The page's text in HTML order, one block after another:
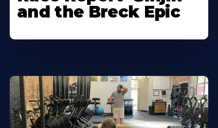
and the Breck Epic